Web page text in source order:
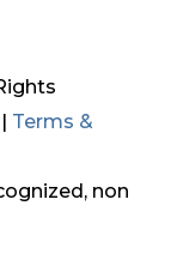
Terms &
non